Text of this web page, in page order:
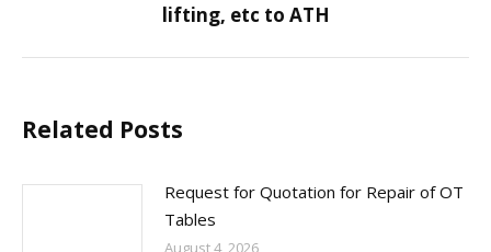
post:
lifting, etc to ATH
Related Posts
Request for Quotation for Repair of OT
Tables
August 4, 2026